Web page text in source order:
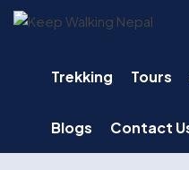
Skip
Trekking Tours
Blogs Contact